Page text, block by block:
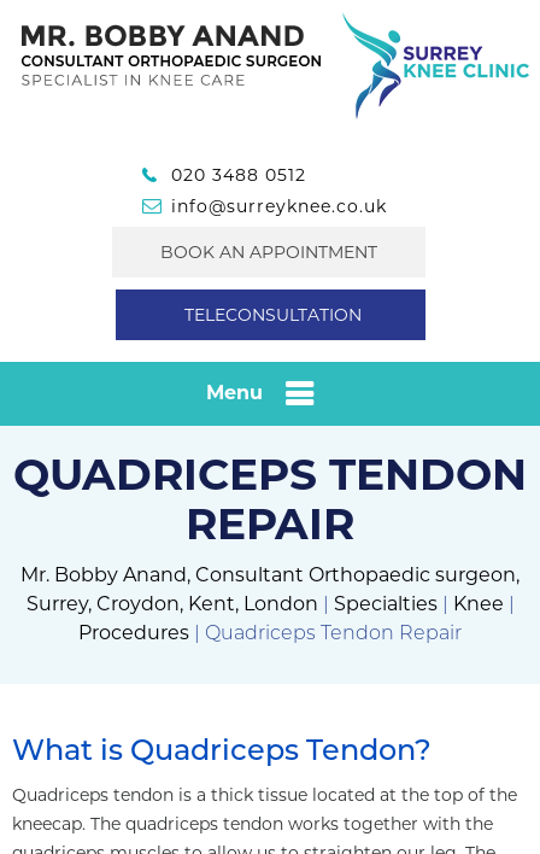
020 3488 0512
info@surreyknee.co.uk
BOOK AN APPOINTMENT
TELECONSULTATION
Menu
QUADRICEPS TENDON
REPAIR
Mr. Bobby Anand, Consultant Orthopaedic surgeon,
Surrey, Croydon, Kent, London | Specialties| Knee |
Procedures | Quadriceps Tendon Repair
What is Quadriceps Tendon?
Quadriceps tendon is a thick tissue located at the top of the
kneecap. The quadriceps tendon works together with the